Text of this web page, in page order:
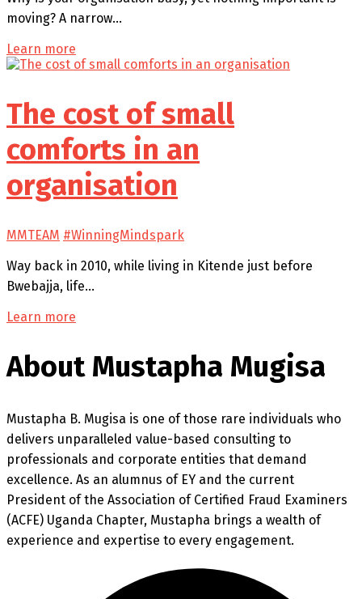
moving? A narrow…
Learn more
The cost of small
comforts in an
organisation
MMTEAM #WinningMindspark
Way back in 2010, while living in Kitende just before
Bwebajja, life…
Learn more
About Mustapha Mugisa
Mustapha B. Mugisa is one of those rare individuals who
delivers unparalleled value-based consulting to
professionals and corporate entities that demand
excellence. As an alumnus of EY and the current
President of the Association of Certified Fraud Examiners
(ACFE) Uganda Chapter, Mustapha brings a wealth of
experience and expertise to every engagement.